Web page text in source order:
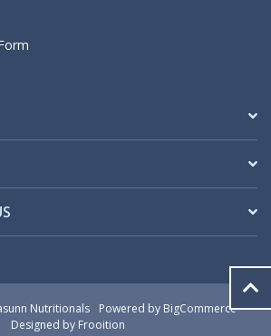
Nutritionals Powered by BigCommerce
Designed by Frooition